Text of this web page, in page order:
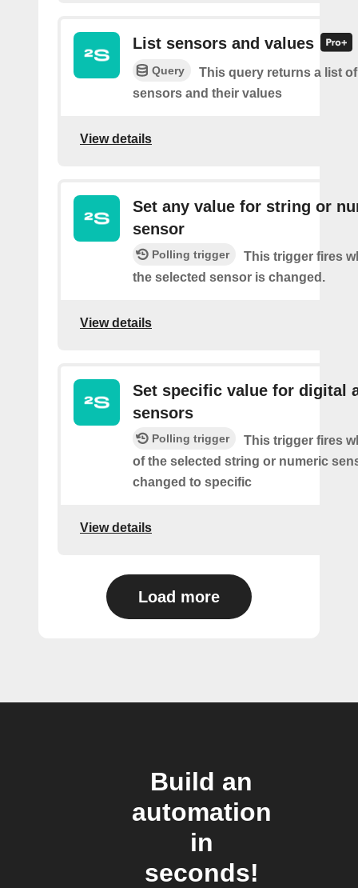
List sensors and values
Query
This query returns a list
sensors and their values
View details
Set any value for string or
sensor
Polling trigger
This trigger fires
the selected sensor is changed.
View details
Set specific value for digital
sensors
Polling trigger
This trigger fires
of the selected string or numeric
changed to specific
View details
Load more
Build an
automation
in
seconds!